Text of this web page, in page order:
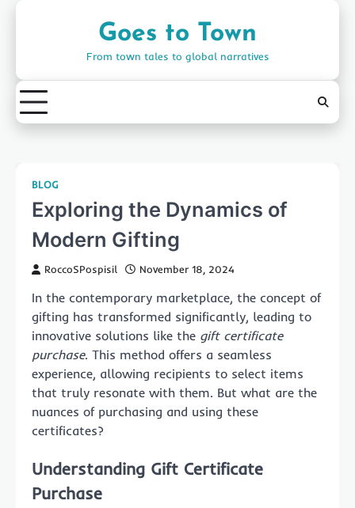
Goes to Town
From town tales to global narratives
BLOG
Exploring the Dynamics of
Modern Gifting
RoccoSPospisil November 18, 2024
In the contemporary marketplace, the concept of
gifting has transformed significantly, leading to
innovative solutions like the gift certificate
purchase. This method offers a seamless
experience, allowing recipients to select items
that truly resonate with them. But what are the
nuances of purchasing and using these
certificates?
Understanding Gift Certificate
Purchase